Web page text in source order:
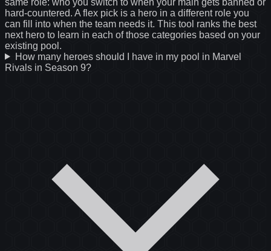
hard-countered. A flex pick is a hero in a different role you
can fill into when the team needs it. This tool ranks the best
next hero to learn in each of those categories based on your
existing pool.
How many heroes should I have in my pool in Marvel
Rivals in Season 9?